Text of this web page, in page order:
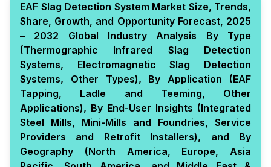
EAF Slag Detection System Market Size, Trends,
Share, Growth, and Opportunity Forecast, 2025
– 2032 Global Industry Analysis By Type
(Thermographic Infrared Slag Detection
Systems, Electromagnetic Slag Detection
Systems, Other Types), By Application (EAF
Tapping, Ladle and Teeming, Other
Applications), By End-User Insights (Integrated
Steel Mills, Mini-Mills and Foundries, Service
Providers and Retrofit Installers), and By
Geography (North America, Europe, Asia